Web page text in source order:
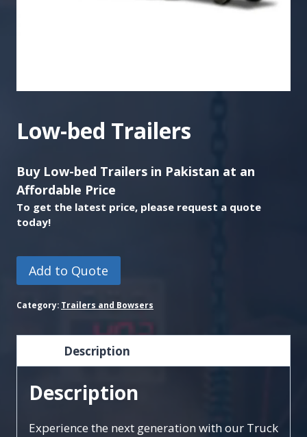
Low-bed Trailers
Buy Low-bed Trailers in Pakistan at an
Affordable Price
To get the latest price, please request a quote
today!
Add to Quote
Category: Trailers and Bowsers
Description
Description
Experience the next generation with our Truck